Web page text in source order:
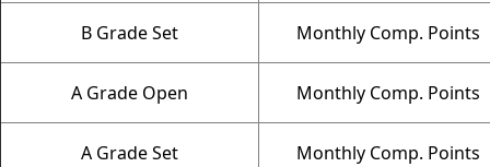
B Grade Set Monthly Comp. Points
A Grade Open Monthly Comp. Points
A Grade Set Monthly Comp. Points